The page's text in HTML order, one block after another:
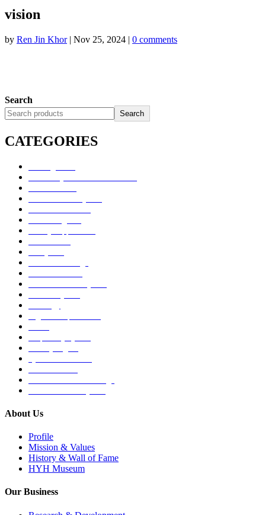
vision
by Ren Jin Khor| Nov 25, 2024 | 0 comments
Search
Search
CATEGORIES
About Us
Profile
Mission & Values
History & Wall of Fame
HYH Museum
Our Business